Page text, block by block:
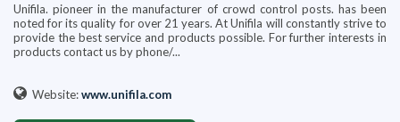
Unifila. pioneer in the manufacturer of crowd control posts. has been
noted for its quality for over 21 years. At Unifila will constantly strive to
provide the best service and products possible. For further interests in
products contact us by phone/...
Website:www.unifila.com